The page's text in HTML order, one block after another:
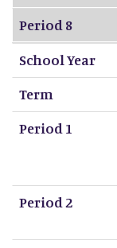
Period 8
School Year
Term
Period 1
Period 2